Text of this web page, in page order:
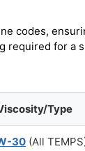
codes,
for a
Type
30 (All